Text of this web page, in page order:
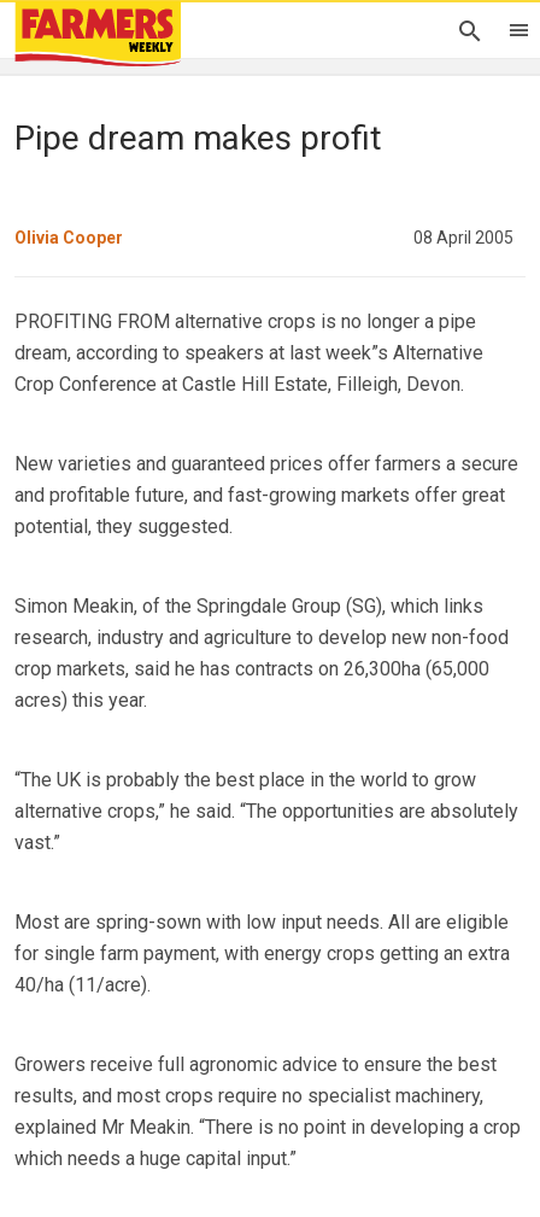
Pipe dream makes profit
Olivia Cooper 08 April 2005
PROFITING FROM alternative crops is no longer a pipe
dream, according to speakers at last week”s Alternative
Crop Conference at Castle Hill Estate, Filleigh, Devon.
New varieties and guaranteed prices offer farmers a secure
and profitable future, and fast-growing markets offer great
potential, they suggested.
Simon Meakin, of the Springdale Group (SG), which links
research, industry and agriculture to develop new non-food
crop markets, said he has contracts on 26,300ha (65,000
acres) this year.
“The UK is probably the best place in the world to grow
alternative crops,” he said. “The opportunities are absolutely
vast.”
Most are spring-sown with low input needs. All are eligible
for single farm payment, with energy crops getting an extra
40/ha (11/acre).
Growers receive full agronomic advice to ensure the best
results, and most crops require no specialist machinery,
explained Mr Meakin. “There is no point in developing a crop
which needs a huge capital input.”